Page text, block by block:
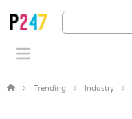
Trending Industry